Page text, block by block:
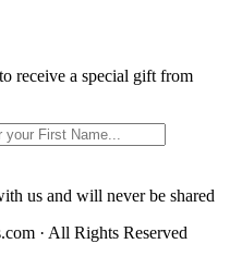
receive a special gift from
us and will never be shared
· All Rights Reserved